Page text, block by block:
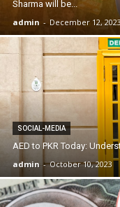
Sharma will be...
admin - December 12,
SOCIAL-MEDIA
AED to PKR Today:
admin - October 10, 2023